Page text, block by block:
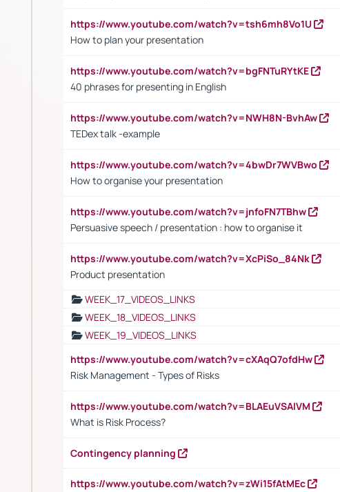
https://www.youtube.com/watch?v=tsh6mh8Vo1U
How to plan your presentation
https://www.youtube.com/watch?v=bgFNTuRYtKE
40 phrases for presenting in English
https://www.youtube.com/watch?v=NWH8N-BvhAw
TEDex talk -example
https://www.youtube.com/watch?v=4bwDr7WVBwo
How to organise your presentation
https://www.youtube.com/watch?v=jnfoFN7TBhw
Persuasive speech / presentation : how to organise it
https://www.youtube.com/watch?v=XcPiSo_84Nk
Product presentation
WEEK_17_VIDEOS_LINKS
WEEK_18_VIDEOS_LINKS
WEEK_19_VIDEOS_LINKS
https://www.youtube.com/watch?v=cXAqQ7ofdHw
Risk Management - Types of Risks
https://www.youtube.com/watch?v=BLAEuVSAlVM
What is Risk Process?
Contingency planning
https://www.youtube.com/watch?v=zWi15fAtMEc